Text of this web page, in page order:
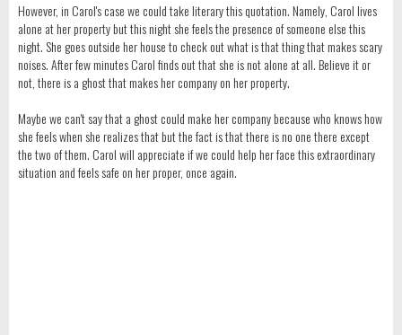
However, in Carol's case we could take literary this quotation. Namely, Carol lives
alone at her property but this night she feels the presence of someone else this
night. She goes outside her house to check out what is that thing that makes scary
noises. After few minutes Carol finds out that she is not alone at all. Believe it or
not, there is a ghost that makes her company on her property.
Maybe we can't say that a ghost could make her company because who knows how
she feels when she realizes that but the fact is that there is no one there except
the two of them. Carol will appreciate if we could help her face this extraordinary
situation and feels safe on her proper, once again.